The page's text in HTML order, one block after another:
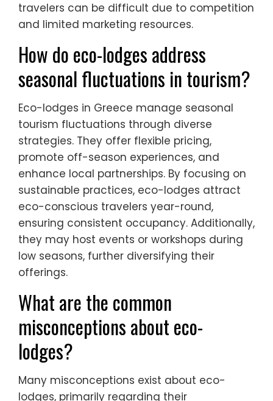
travelers can be difficult due to competition
and limited marketing resources.
How do eco-lodges address
seasonal fluctuations in tourism?
Eco-lodges in Greece manage seasonal
tourism fluctuations through diverse
strategies. They offer flexible pricing,
promote off-season experiences, and
enhance local partnerships. By focusing on
sustainable practices, eco-lodges attract
eco-conscious travelers year-round,
ensuring consistent occupancy. Additionally,
they may host events or workshops during
low seasons, further diversifying their
offerings.
What are the common
misconceptions about eco-
lodges?
Many misconceptions exist about eco-
lodges, primarily regarding their